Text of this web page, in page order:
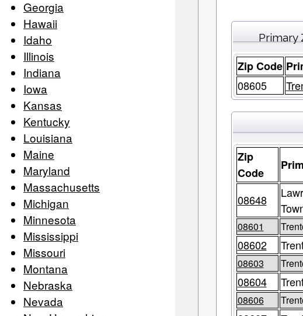
Georgia
Hawaii
Idaho
Illinois
Indiana
Iowa
Kansas
Kentucky
Louisiana
Maine
Maryland
Massachusetts
Michigan
Minnesota
Mississippi
Missouri
Montana
Nebraska
Nevada
Primary
Zip Code
08605
Zip
Code
08648
08601
08602
08603
08604
08606